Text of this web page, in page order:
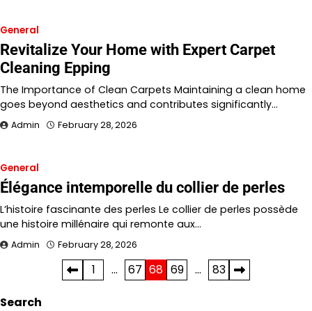
General
Revitalize Your Home with Expert Carpet
Cleaning Epping
The Importance of Clean Carpets Maintaining a clean home
goes beyond aesthetics and contributes significantly…
Admin February 28, 2026
General
Élégance intemporelle du collier de perles
L’histoire fascinante des perles Le collier de perles possède
une histoire millénaire qui remonte aux…
Admin February 28, 2026
pagination
1 … 67 68 69 … 83
Search